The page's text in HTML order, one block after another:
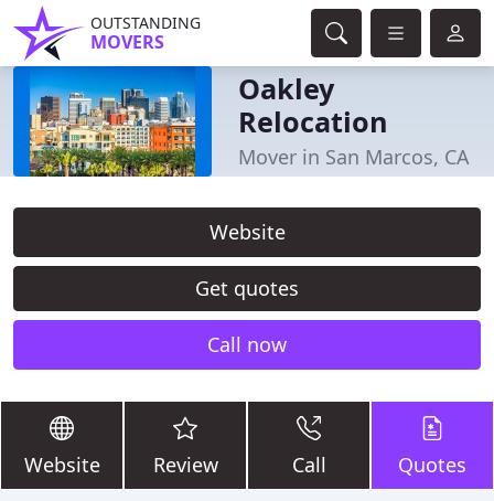
OUTSTANDING
MOVERS
Oakley
Relocation
Mover in San Marcos, CA
Website
Get quotes
Call now
Website Review Call Quotes